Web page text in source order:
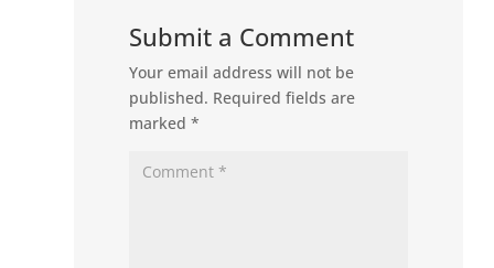
Submit a Comment
Your email address will not be
published. Required fields are
marked*